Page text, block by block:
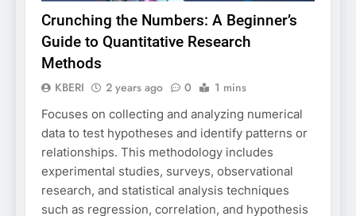
Crunching the Numbers: A Beginner’s
Guide to Quantitative Research
Methods
KBERI 2 years ago 0 1 mins
Focuses on collecting and analyzing numerical
data to test hypotheses and identify patterns or
relationships. This methodology includes
experimental studies, surveys, observational
research, and statistical analysis techniques
such as regression, correlation, and hypothesis